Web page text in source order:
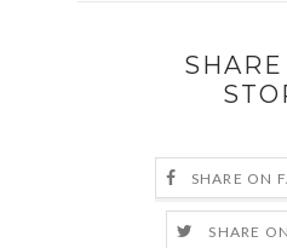
SHARE ON
SHARE